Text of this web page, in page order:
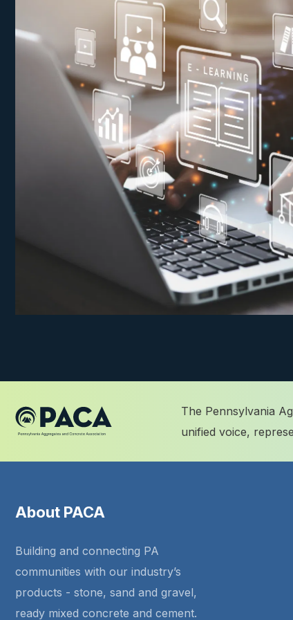
The Pennsylvania
unified voice,
About PACA
Building and connecting PA
communities with our industry’s
products - stone, sand and gravel,
ready mixed concrete and cement.